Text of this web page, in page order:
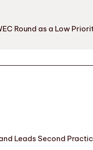
Round as a Low
Leads Second